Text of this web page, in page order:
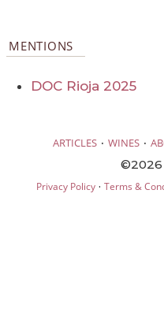
MENTIONS
DOC Rioja 2025
ARTICLES · WINES ·
©2026
Privacy Policy· Terms &